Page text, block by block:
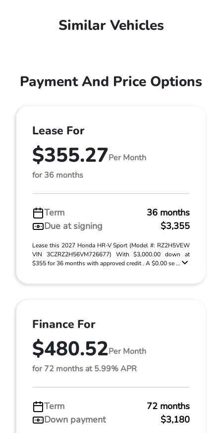
Similar Vehicles
Payment And Price Options
Lease For
$355.27Per Month
for 36 months
Term
36 months
Due at signing
$3,355
Lease this 2027 Honda HR-V Sport (Model #: RZ2H5VEW
VIN 3CZRZ2H56VM726677) With $3,000.00 down at
$355 for 36 months with approved credit . A $0.00 se ...
Finance For
$480.52Per Month
for 72 months at 5.99% APR
Term
72 months
Down payment
$3,180